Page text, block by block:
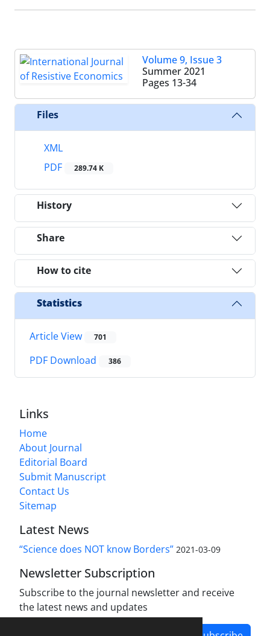
Volume 9, Issue 3
Summer 2021
Pages 13-34
Files
XML
PDF
289.74 K
History
Share
How to cite
Statistics
Article View 701
PDF Download 386
Links
Home
About Journal
Editorial Board
Submit Manuscript
Contact Us
Sitemap
Latest News
“Science does NOT know Borders” 2021-03-09
Newsletter Subscription
Subscribe to the journal newsletter and receive
the latest news and updates